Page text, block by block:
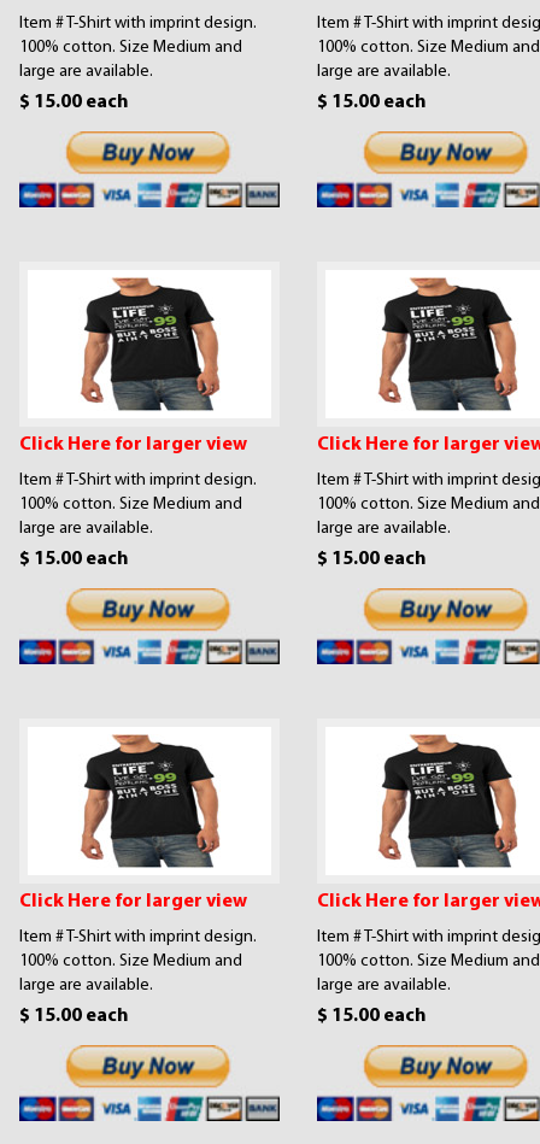
Item # T-Shirt with imprint design.
100% cotton. Size Medium and
large are available.
$ 15.00 each
Item # T-Shirt with imprint
100% cotton. Size Medium and
large are available.
$ 15.00 each
Click Here for larger view
Item # T-Shirt with imprint design.
100% cotton. Size Medium and
large are available.
$ 15.00 each
Click Here for larger
Item # T-Shirt with imprint
100% cotton. Size Medium and
large are available.
$ 15.00 each
Click Here for larger view
Item # T-Shirt with imprint design.
100% cotton. Size Medium and
large are available.
$ 15.00 each
Click Here for larger
Item # T-Shirt with imprint
100% cotton. Size Medium and
large are available.
$ 15.00 each